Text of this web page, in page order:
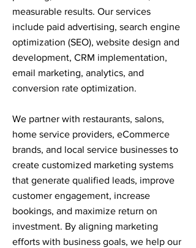
measurable results. Our services
include paid advertising, search engine
optimization (SEO), website design and
development, CRM implementation,
email marketing, analytics, and
conversion rate optimization.
We partner with restaurants, salons,
home service providers, eCommerce
brands, and local service businesses to
create customized marketing systems
that generate qualified leads, improve
customer engagement, increase
bookings, and maximize return on
investment. By aligning marketing
efforts with business goals, we help our